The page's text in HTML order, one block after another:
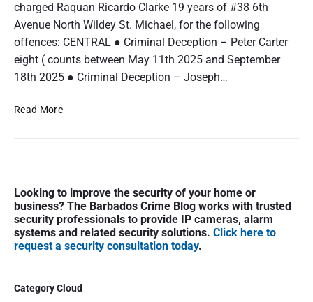
charged Raquan Ricardo Clarke 19 years of #38 6th
Avenue North Wildey St. Michael, for the following
offences: CENTRAL ● Criminal Deception – Peter Carter
eight ( counts between May 11th 2025 and September
18th 2025 ● Criminal Deception – Joseph…
Read MoreA
e
d
a
n
h
P
r
i
m
a
S
Looking to improve the security of your home or
business? The Barbados Crime Blog works with trusted
security professionals to provide IP cameras, alarm
systems and related security solutions. Click here to
request a security consultation today.
Category Cloud